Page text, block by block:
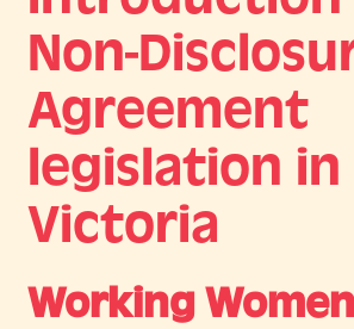
Non-
Agreement
legislation in
Victoria
Working